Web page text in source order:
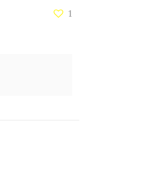
1